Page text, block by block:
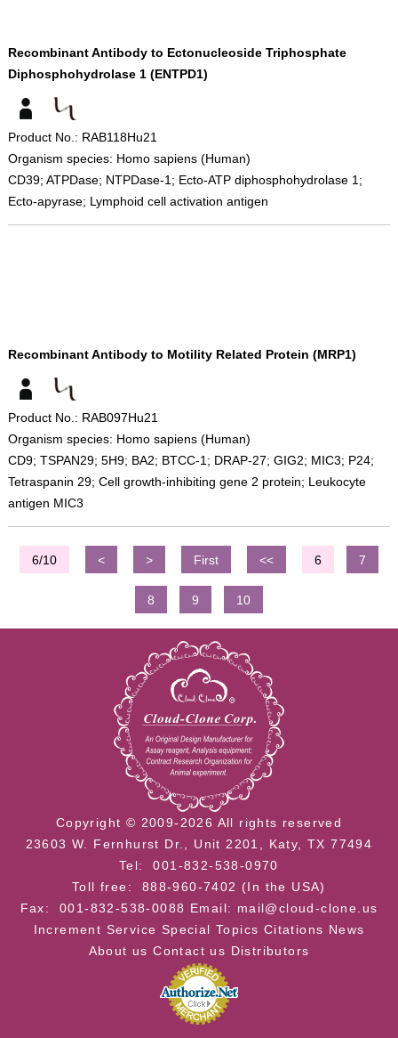
Recombinant Antibody to Ectonucleoside Triphosphate
Diphosphohydrolase 1 (ENTPD1)
Product No.: RAB118Hu21
Organism species: Homo sapiens (Human)
CD39; ATPDase; NTPDase-1; Ecto-ATP diphosphohydrolase 1;
Ecto-apyrase; Lymphoid cell activation antigen
Recombinant Antibody to Motility Related Protein (MRP1)
Product No.: RAB097Hu21
Organism species: Homo sapiens (Human)
CD9; TSPAN29; 5H9; BA2; BTCC-1; DRAP-27; GIG2; MIC3; P24;
Tetraspanin 29; Cell growth-inhibiting gene 2 protein; Leukocyte
antigen MIC3
6/10 < > First << 6 7
8 9 10
Copyright © 2009-2026 All rights reserved
23603 W. Fernhurst Dr., Unit 2201, Katy, TX 77494
Tel: 001-832-538-0970
Toll free: 888-960-7402 (In the USA)
Fax: 001-832-538-0088 Email: mail@cloud-clone.us
Increment Service Special Topics Citations News
About us Contact us Distributors